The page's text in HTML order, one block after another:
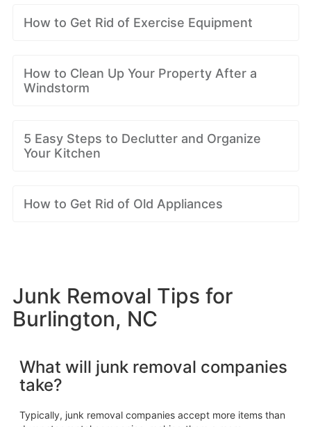
How to Get Rid of Exercise Equipment
How to Clean Up Your Property After a
Windstorm
5 Easy Steps to Declutter and Organize
Your Kitchen
How to Get Rid of Old Appliances
Junk Removal Tips for
Burlington, NC
What will junk removal companies
take?
Typically, junk removal companies accept more items than